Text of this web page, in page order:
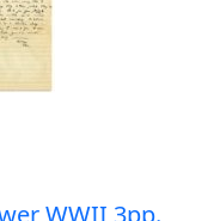
WWII 3pp.